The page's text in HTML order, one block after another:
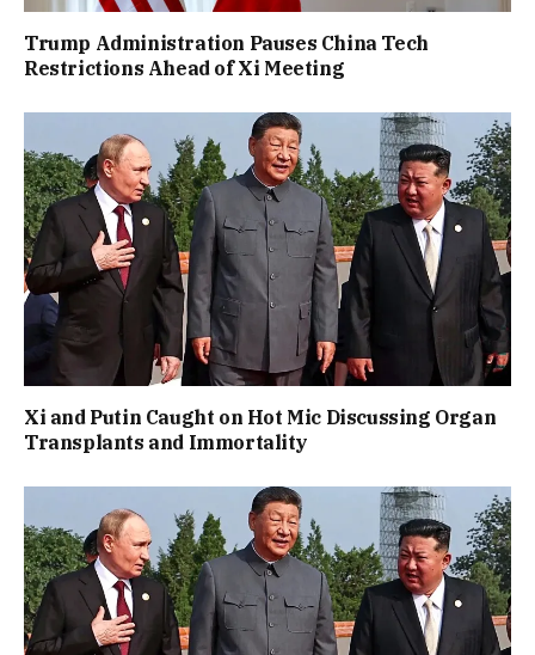
Trump Administration Pauses China Tech
Restrictions Ahead of Xi Meeting
Xi and Putin Caught on Hot Mic Discussing Organ
Transplants and Immortality